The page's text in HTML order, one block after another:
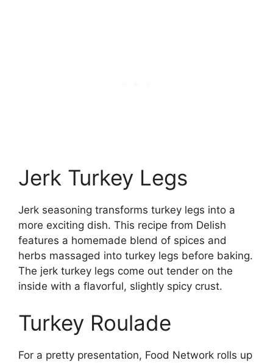
Jerk Turkey Legs
Jerk seasoning transforms turkey legs into a
more exciting dish. This recipe from Delish
features a homemade blend of spices and
herbs massaged into turkey legs before baking.
The jerk turkey legs come out tender on the
inside with a flavorful, slightly spicy crust.
Turkey Roulade
For a pretty presentation, Food Network rolls up